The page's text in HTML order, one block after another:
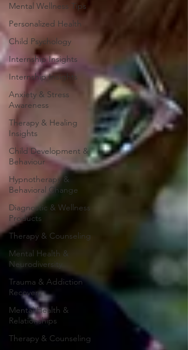
Mental Wellness Tips
Personalized Health
Child Psychology
Internship Insights
Internship Insights
Anxiety & Stress
Awareness
Therapy & Healing
Insights
Child Development &
Behaviour
Hypnotherapy &
Behavioral Change
Diagnostic & Wellness
Products
Therapy & Counseling
Mental Health &
Neurodiversity
Trauma & Addiction
Recovery
Mental Health &
Relationships
Therapy & Counseling